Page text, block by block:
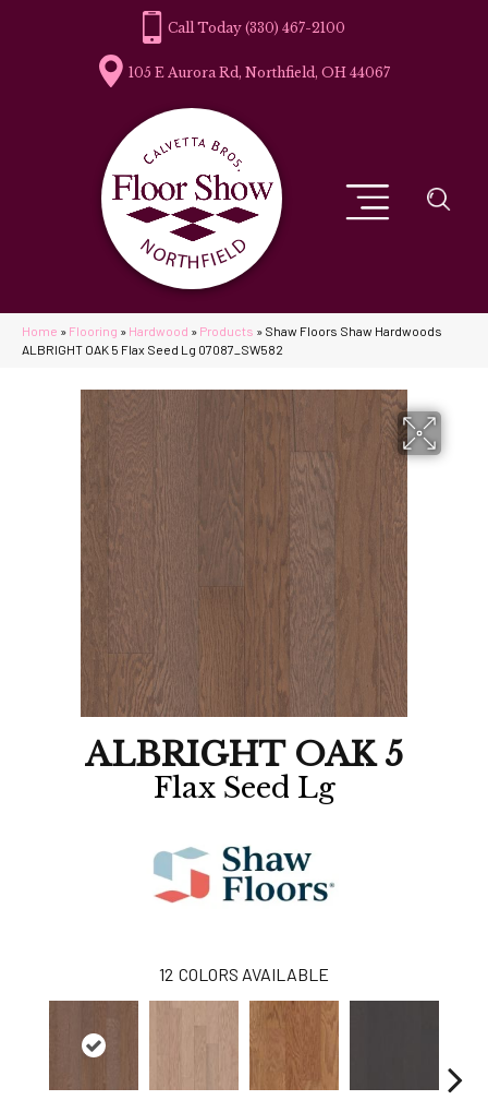
(330) 467-2100
105 E Aurora Rd, Northfield, OH 44067
Home » Flooring » Hardwood » Products » Shaw Floors Shaw Hardwoods
ALBRIGHT OAK 5 Flax Seed Lg 07087_SW582
ALBRIGHT OAK 5
Flax Seed Lg
12 COLORS AVAILABLE